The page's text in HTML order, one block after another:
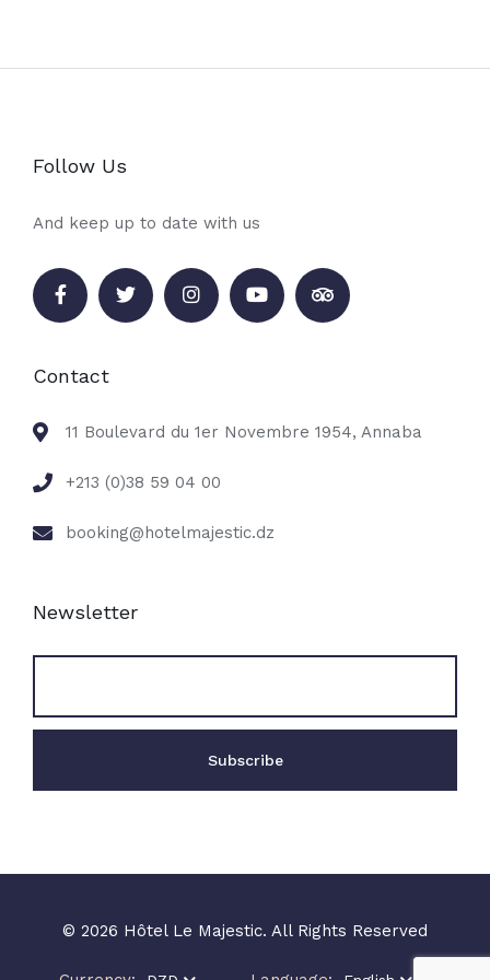
Follow Us
And keep up to date with us
Contact
11 Boulevard du 1er Novembre 1954, Annaba
+213 (0)38 59 04 00
booking@hotelmajestic.dz
Newsletter
© 2026 Hôtel Le Majestic. All Rights Reserved